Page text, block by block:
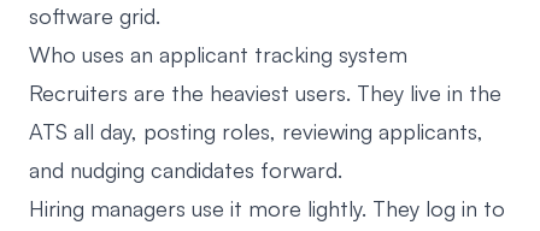
software grid.
Who uses an applicant tracking system
Recruiters are the heaviest users. They live in the
ATS all day, posting roles, reviewing applicants,
and nudging candidates forward.
Hiring managers use it more lightly. They log in to